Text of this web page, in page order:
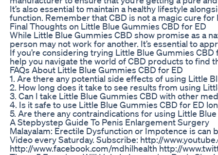
It’s also essential to maintain a healthy lifestyle
function. Remember that CBD is not a magic cure
Final Thoughts on Little Blue Gummies CBD for ED
While Little Blue Gummies CBD show promise as a
person may not work for another. It’s essential to
If you’re considering trying Little Blue Gummies
help you navigate the world of CBD products to find
FAQs About Little Blue Gummies CBD for ED
1. Are there any potential side effects of using Little
2. How long does it take to see results from using
3. Can I take Little Blue Gummies CBD with other
4. Is it safe to use Little Blue Gummies CBD for ED
5. Are there any contraindications for using Little
A Stepbystep Guide To Penis Enlargement Surgery
Malayalam: Erectile Dysfunction or Impotence is can
Video every Saturday. Subscribe: http://
http://www.facebook.com/mdhilhealth http://